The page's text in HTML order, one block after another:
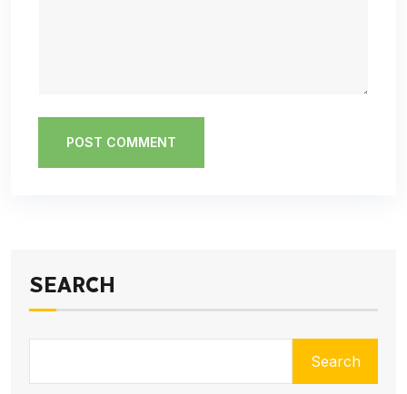
POST COMMENT
SEARCH
Search